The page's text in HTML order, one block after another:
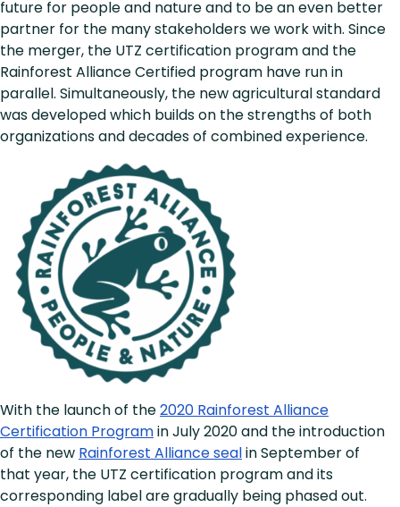
future for people and nature and to be an even better
partner for the many stakeholders we work with. Since
the merger, the UTZ certification program and the
Rainforest Alliance Certified program have run in
parallel. Simultaneously, the new agricultural standard
was developed which builds on the strengths of both
organizations and decades of combined experience.
With the launch of the2020 Rainforest Alliance
Certification Programin July 2020 and the introduction
of the new Rainforest Alliance sealin September of
that year, the UTZ certification program and its
corresponding label are gradually being phased out.